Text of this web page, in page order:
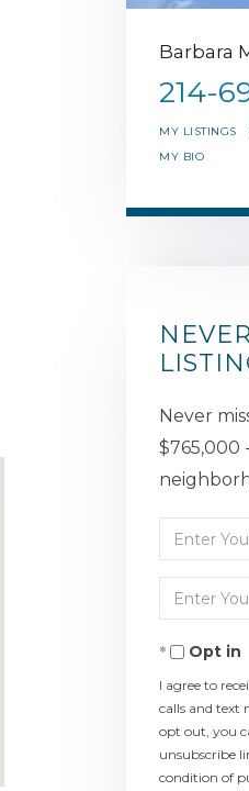
Barbara
214-
MY LISTINGS
MY BIO
Never
$765,000
Enter
Full
Name
Enter
Your
EmailOpt in
I agree to
calls and text
opt out, you
unsubscribe
condition of